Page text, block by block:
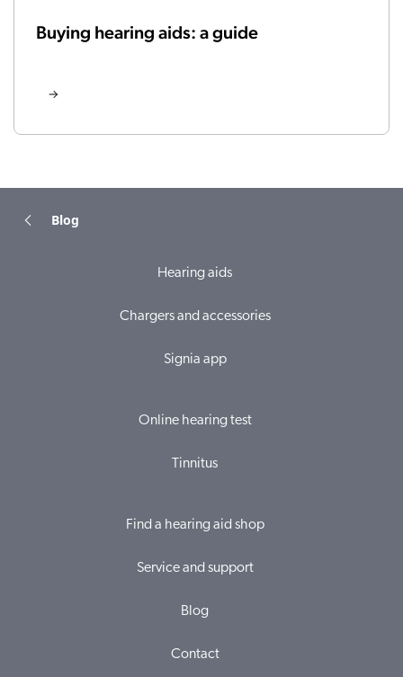
Buying hearing aids: a guide
Blog
Hearing aids
Chargers and accessories
Signia app
Online hearing test
Tinnitus
Find a hearing aid shop
Service and support
Blog
Contact